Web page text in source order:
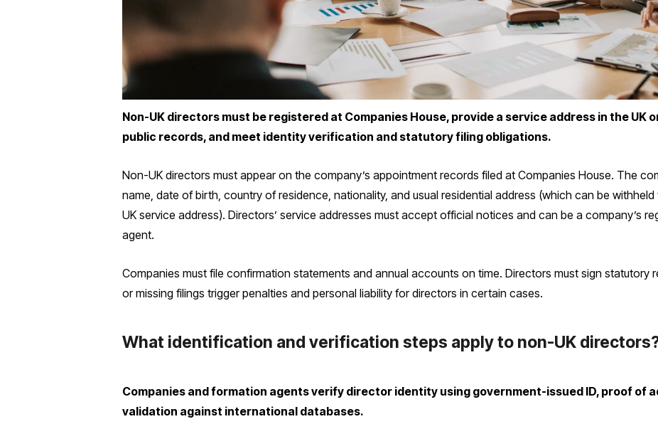
Non-UK directors must be registered at Companies House, provide a service address in the UK
public records, and meet identity verification and statutory filing obligations.
Non-UK directors must appear on the company’s appointment records filed at Companies House. The
name, date of birth, country of residence, nationality, and usual residential address (which can be
UK service address). Directors’ service addresses must accept official notices and can be a company’s
agent.
Companies must file confirmation statements and annual accounts on time. Directors must sign statutory
or missing filings trigger penalties and personal liability for directors in certain cases.
What identification and verification steps apply to non-UK
Companies and formation agents verify director identity using government-issued ID, proof of
validation against international databases.